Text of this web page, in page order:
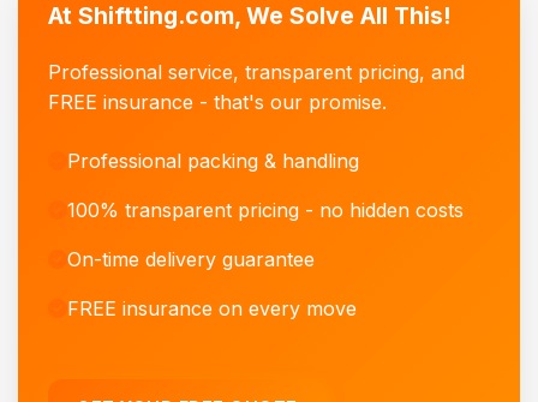
At Shiftting.com, We Solve All This!
Professional service, transparent pricing, and
FREE insurance - that's our promise.
Professional packing & handling
100% transparent pricing - no hidden costs
On-time delivery guarantee
FREE insurance on every move